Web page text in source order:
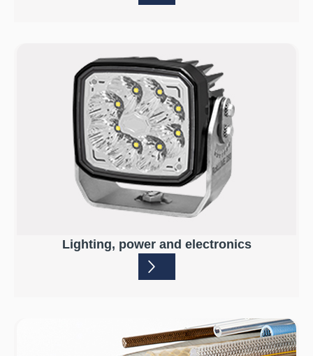
Lighting, power and electronics